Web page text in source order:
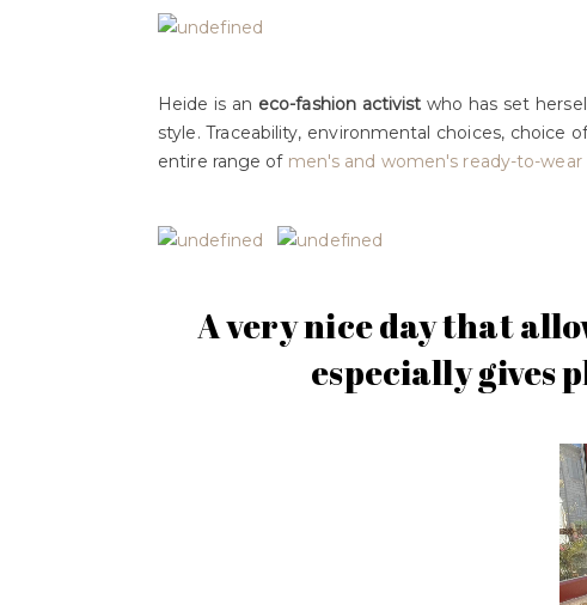
Heide is an eco-fashion activist who has set
style. Traceability, environmental choices,
entire range of men's and women's ready-to-
A very nice day that
especially gives